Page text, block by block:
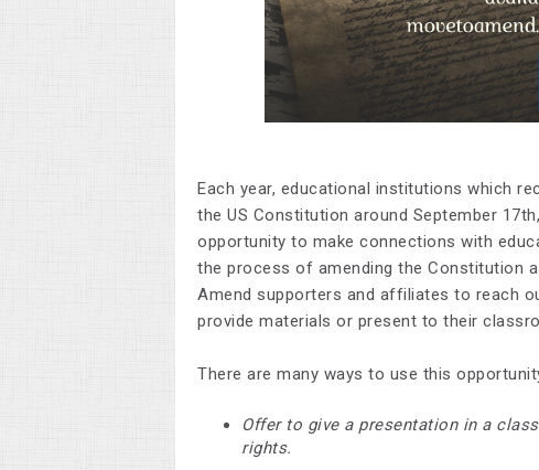
Each year, educational institutions which
the US Constitution around September
opportunity to make connections with
the process of amending the Constitution
Amend supporters and affiliates to reach
provide materials or present to their
There are many ways to use this
Offer to give a presentation in a
rights.